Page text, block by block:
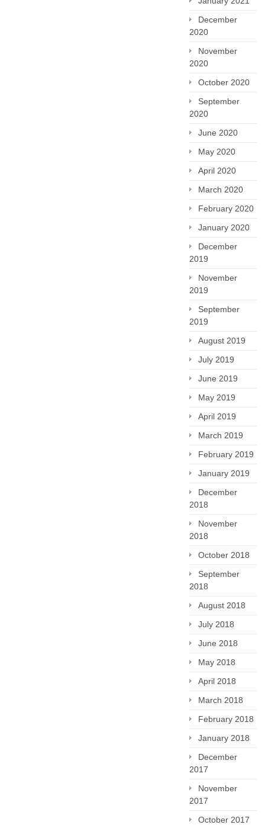
December
2020
November
2020
October 2020
September
2020
June 2020
May 2020
April 2020
March 2020
February 2020
January 2020
December
2019
November
2019
September
2019
August 2019
July 2019
June 2019
May 2019
April 2019
March 2019
February 2019
January 2019
December
2018
November
2018
October 2018
September
2018
August 2018
July 2018
June 2018
May 2018
April 2018
March 2018
February 2018
January 2018
December
2017
November
2017
October 2017